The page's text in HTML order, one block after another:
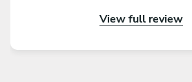
we look forward to our next
View full review